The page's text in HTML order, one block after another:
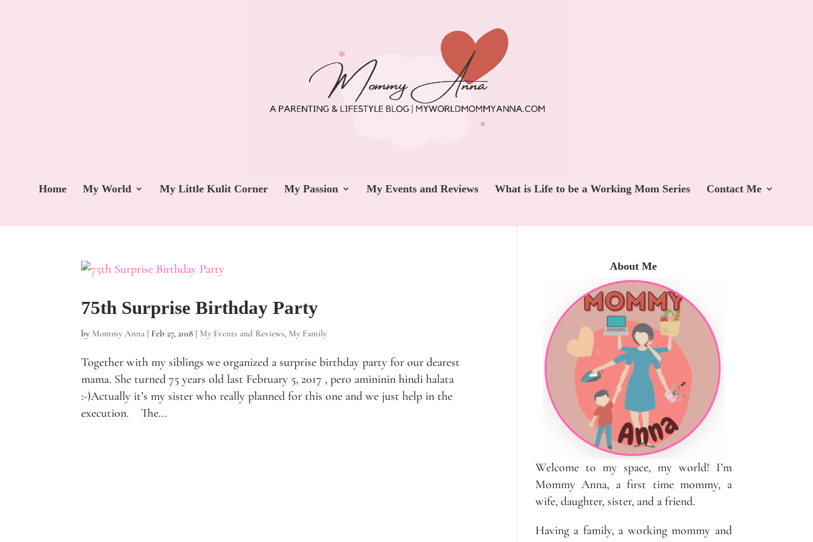
Home My World My Little Kulit Corner My Passion My Events and Reviews What is Life to be a Working Mom Series Contact Me
75th Surprise Birthday Party
by Mommy Anna | Feb 27, 2018 | My Events and Reviews, My Family
Together with my siblings we organized a surprise birthday party for our dearest
mama. She turned 75 years old last February 5, 2017 , pero amininin hindi halata
:-)Actually it’s my sister who really planned for this one and we just help in the
execution. The...
About Me
Welcome to my space, my world! I’m
Mommy Anna, a first time mommy, a
wife, daughter, sister, and a friend.
Having a family, a working mommy and